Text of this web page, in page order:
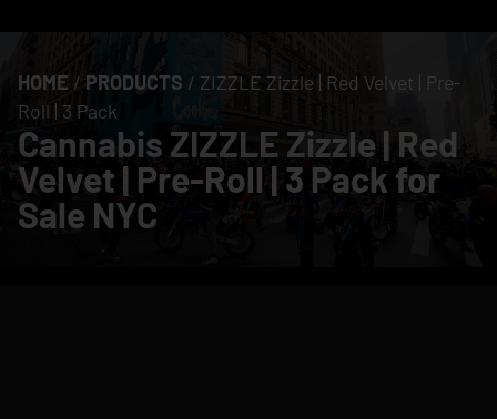
HOME / PRODUCTS / ZIZZLE Zizzle | Red Velvet | Pre-
Roll | 3 Pack
Cannabis ZIZZLE Zizzle | Red
Velvet | Pre-Roll | 3 Pack for
Sale NYC